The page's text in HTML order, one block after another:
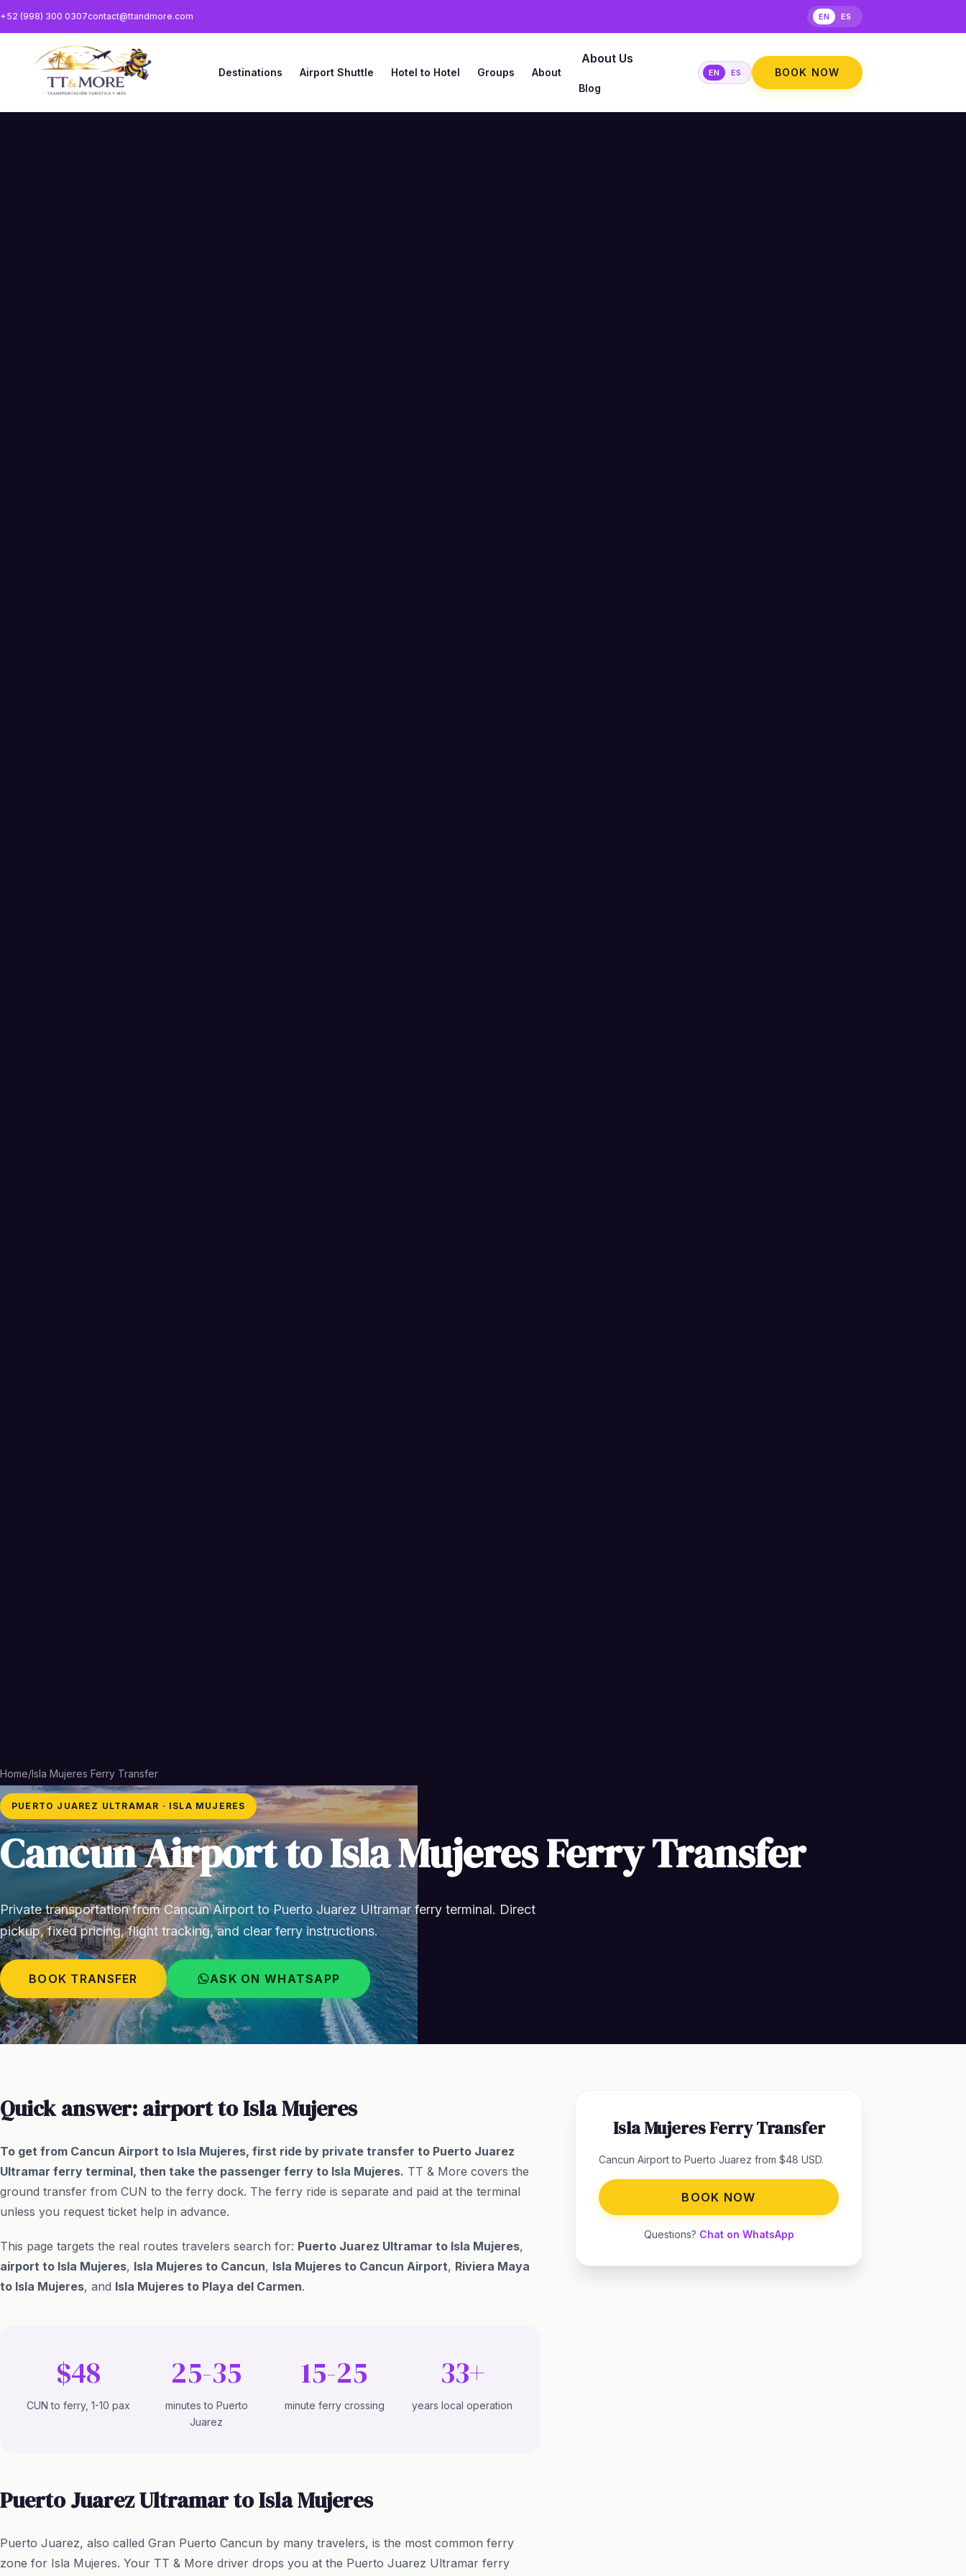
+52 (998) 300 0307contact@ttandmore.com EN ES
Destinations Airport Shuttle Hotel to Hotel Groups About
About Us
Blog
EN ES BOOK NOW
Home/Isla Mujeres Ferry Transfer
PUERTO JUAREZ ULTRAMAR · ISLA MUJERES
Cancun Airport to Isla Mujeres Ferry Transfer
Private transportation from Cancun Airport to Puerto Juarez Ultramar ferry terminal. Direct
pickup, fixed pricing, flight tracking, and clear ferry instructions.
BOOK TRANSFER ASK ON WHATSAPP
Quick answer: airport to Isla Mujeres
To get from Cancun Airport to Isla Mujeres, first ride by private transfer to Puerto Juarez
Ultramar ferry terminal, then take the passenger ferry to Isla Mujeres. TT & More covers the
ground transfer from CUN to the ferry dock. The ferry ride is separate and paid at the terminal
unless you request ticket help in advance.
This page targets the real routes travelers search for: Puerto Juarez Ultramar to Isla Mujeres,
airport to Isla Mujeres, Isla Mujeres to Cancun, Isla Mujeres to Cancun Airport, Riviera Maya
to Isla Mujeres, and Isla Mujeres to Playa del Carmen.
$48
CUN to ferry, 1-10 pax
25-35
minutes to Puerto
Juarez
15-25
minute ferry crossing
33+
years local operation
Puerto Juarez Ultramar to Isla Mujeres
Puerto Juarez, also called Gran Puerto Cancun by many travelers, is the most common ferry
zone for Isla Mujeres. Your TT & More driver drops you at the Puerto Juarez Ultramar ferry
Isla Mujeres Ferry Transfer
Cancun Airport to Puerto Juarez from $48 USD.
BOOK NOW
Questions? Chat on WhatsApp